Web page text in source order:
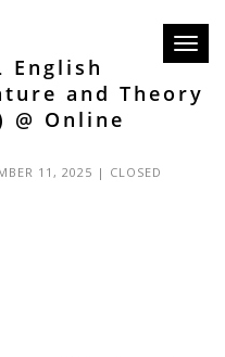
English
and Theory
@ Online
11, 2025 | CLOSED